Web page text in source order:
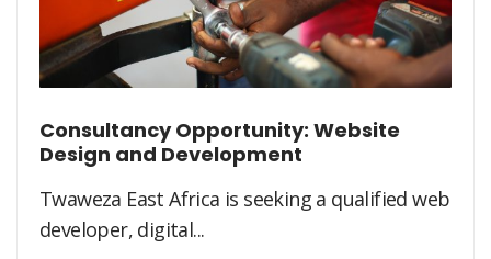
Consultancy Opportunity: Website
Design and Development
Twaweza East Africa is seeking a qualified web
developer, digital...